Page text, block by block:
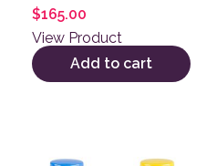
$165.00
View Product
Add to cart